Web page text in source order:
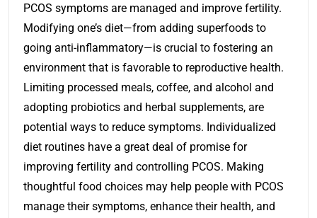
PCOS symptoms are managed and improve fertility.
Modifying one’s diet—from adding superfoods to
going anti-inflammatory—is crucial to fostering an
environment that is favorable to reproductive health.
Limiting processed meals, coffee, and alcohol and
adopting probiotics and herbal supplements, are
potential ways to reduce symptoms. Individualized
diet routines have a great deal of promise for
improving fertility and controlling PCOS. Making
thoughtful food choices may help people with PCOS
manage their symptoms, enhance their health, and